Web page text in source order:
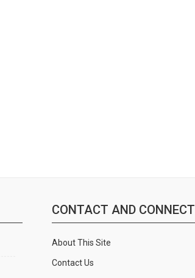
CONTACT AND CONNECT
About This Site
Contact Us